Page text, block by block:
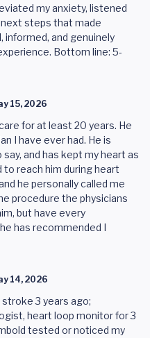
my anxiety, listened
steps that made
and genuinely
Bottom line: 5-
15, 2026
for at least 20 years. He
I have ever had. He is
and has kept my heart as
to reach him during heart
he personally called me
procedure the physicians
but have every
has recommended I
14, 2026
stroke 3 years ago;
heart loop monitor for 3
tested or noticed my